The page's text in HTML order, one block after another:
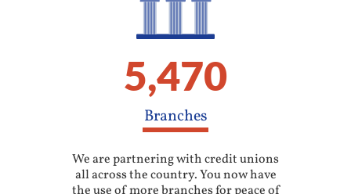
5,470
Branches
We are partnering with credit unions
all across the country. You now have